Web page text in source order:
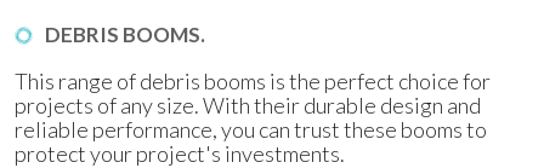
DEBRIS BOOMS.
This range of debris booms is the perfect choice for
projects of any size. With their durable design and
reliable performance, you can trust these booms to
protect your project's investments.